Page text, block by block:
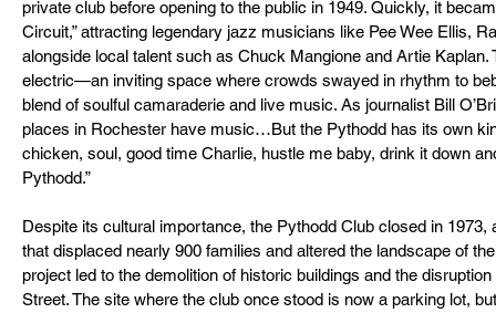
private club before opening to the public in 1949. Quickly, it
Circuit,” attracting legendary jazz musicians like Pee Wee Ellis,
alongside local talent such as Chuck Mangione and Artie
electric—an inviting space where crowds swayed in rhythm to
blend of soulful camaraderie and live music. As journalist Bill
places in Rochester have music…But the Pythodd has its own
chicken, soul, good time Charlie, hustle me baby, drink it down
Pythodd.”
Despite its cultural importance, the Pythodd Club closed in
that displaced nearly 900 families and altered the landscape of
project led to the demolition of historic buildings and the
Street. The site where the club once stood is now a parking lot,